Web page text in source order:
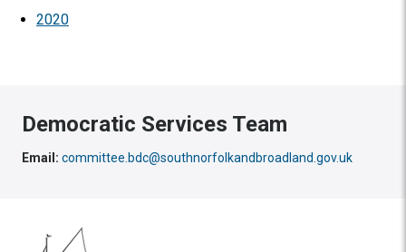
2020
Democratic Services Team
Email: committee.bdc@southnorfolkandbroadland.gov.uk